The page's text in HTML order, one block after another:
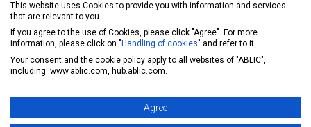
Company Outline At a glance
This website uses Cookies to provide you with information and services
that are relevant to you.
If you agree to the use of Cookies, please click "Agree". For more
information, please click on "Handling of cookies" and refer to it.
Your consent and the cookie policy apply to all websites of "ABLIC",
including: www.ablic.com, hub.ablic.com.
Agree